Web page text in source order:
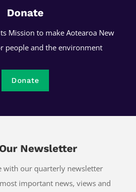
Donate
Mission to make Aotearoa New
people and the environment
Donate
Newsletter
with our quarterly newsletter
important news, views and